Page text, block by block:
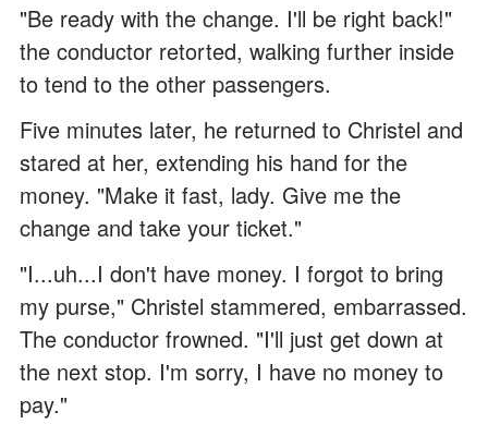
"Be ready with the change. I'll be right back!"
the conductor retorted, walking further inside
to tend to the other passengers.
Five minutes later, he returned to Christel and
stared at her, extending his hand for the
money. "Make it fast, lady. Give me the
change and take your ticket."
"I...uh...I don't have money. I forgot to bring
my purse," Christel stammered, embarrassed.
The conductor frowned. "I'll just get down at
the next stop. I'm sorry, I have no money to
pay."